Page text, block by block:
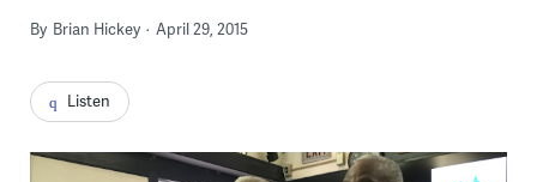
By Brian Hickey April 29, 2015
Listen